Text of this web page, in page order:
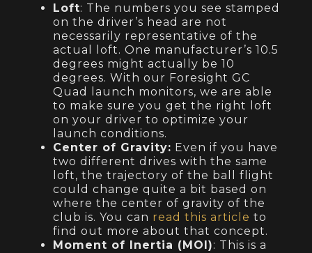
Loft: The numbers you see stamped
on the driver’s head are not
necessarily representative of the
actual loft. One manufacturer’s 10.5
degrees might actually be 10
degrees. With our Foresight GC
Quad launch monitors, we are able
to make sure you get the right loft
on your driver to optimize your
launch conditions.
Center of Gravity: Even if you have
two different drives with the same
loft, the trajectory of the ball flight
could change quite a bit based on
where the center of gravity of the
club is. You can read this article to
find out more about that concept.
Moment of Inertia (MOI): This is a